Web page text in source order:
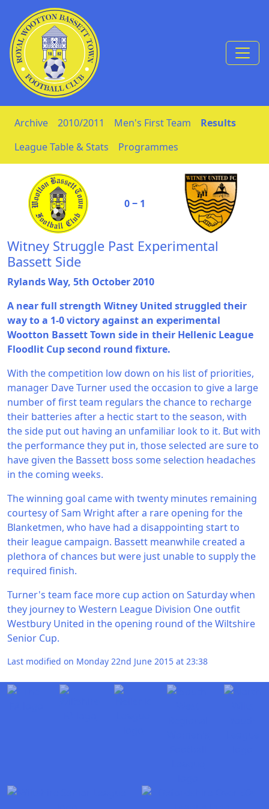
Skip to Content
Archive 2010/2011 Men's First Team
Results
League Table & Stats
Programmes
0 ‒ 1
Witney Struggle Past Experimental
Bassett Side
Rylands Way, 5th October 2010
A near full strength Witney United struggled their
way to a 1-0 victory against an experimental
Wootton Bassett Town side in their Hellenic League
Floodlit Cup second round fixture.
With the competition low down on his list of priorities,
manager Dave Turner used the occasion to give a large
number of first team regulars the chance to recharge
their batteries after a hectic start to the season, with
the side put out having an unfamiliar look to it. But with
the performance they put in, those selected are sure to
have given the Bassett boss some selection headaches
in the coming weeks.
The winning goal came with twenty minutes remaining
courtesy of Sam Wright after a rare opening for the
Blanketmen, who have had a disappointing start to
their league campaign. Bassett meanwhile created a
plethora of chances but were just unable to supply the
required finish.
Turner's team face more cup action on Saturday when
they journey to Western League Division One outfit
Westbury United in the opening round of the Wiltshire
Senior Cup.
Last modified on Monday 22nd June 2015 at 23:38